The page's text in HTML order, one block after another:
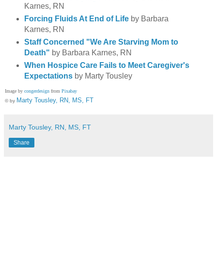
Karnes, RN
Forcing Fluids At End of Life by Barbara
Karnes, RN
Staff Concerned "We Are Starving Mom to
Death" by Barbara Karnes, RN
When Hospice Care Fails to Meet Caregiver's
Expectationsby Marty Tousley
Image by congerdesign from Pixabay
© by Marty Tousley, RN, MS, FT
Marty Tousley, RN, MS, FT
Share